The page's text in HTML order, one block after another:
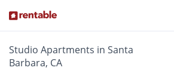
Studio Apartments in Santa
Barbara, CA